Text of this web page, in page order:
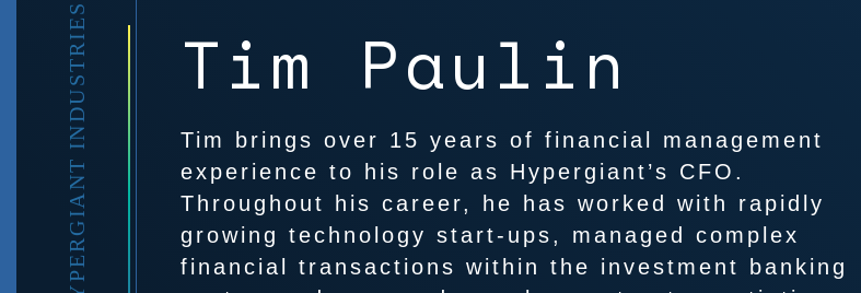
HYPERGIANT INDUSTRIES Tim Paulin
Tim brings over 15 years of financial management
experience to his role as Hypergiant’s CFO.
Throughout his career, he has worked with rapidly
growing technology start-ups, managed complex
financial transactions within the investment banking